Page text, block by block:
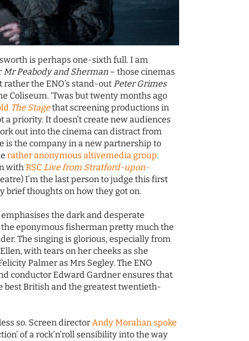
is perhaps one-sixth full. I am
Mr Peabody and Sherman– those cinemas
the ENO’s stand-outPeter Grimes
Coliseum. ‘Twas but twenty months ago
The Stagethat screening productions in
a priority. It doesn’t create new audiences
out into the cinema can distract from
is the company in a new partnership to
rather anonymous altivemedia group.
withRSCLive from Stratford-upon-
I’m the last person to judge this first
brief thoughts on how they got on.
the dark and desperate
eponymous fisherman pretty much the
The singing is glorious, especially from
with tears on her cheeks as she
Palmer as Mrs Segley. The ENO
conductor Edward Gardner ensures that
best British and the greatest twentieth-
so. Screen directorAndy Morahan spoke
of a rock’n’roll sensibility into the way